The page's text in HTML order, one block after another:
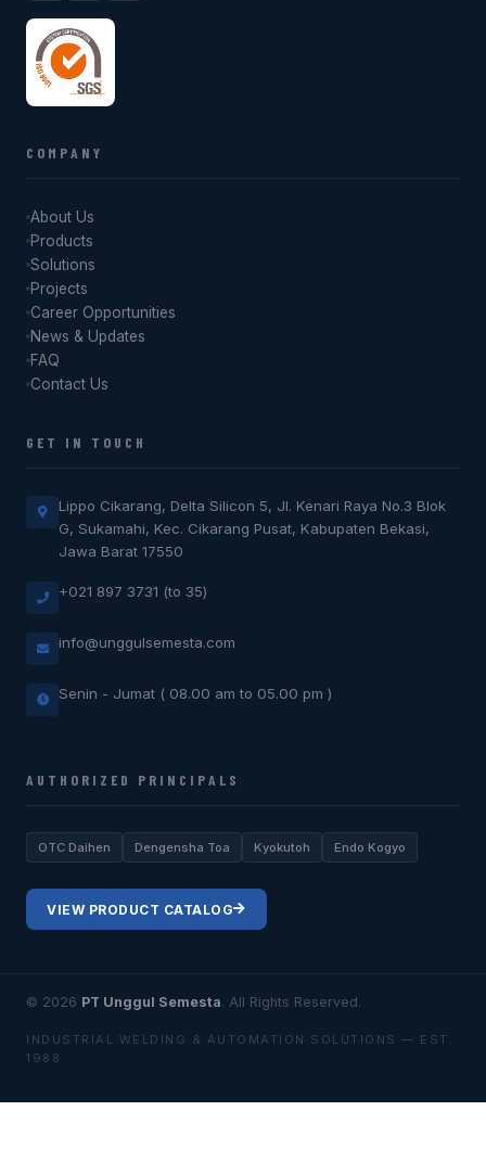
COMPANY
About Us
Products
Solutions
Projects
Career Opportunities
News & Updates
FAQ
Contact Us
GET IN TOUCH
Lippo Cikarang, Delta Silicon 5, Jl. Kenari Raya No.3 Blok
G, Sukamahi, Kec. Cikarang Pusat, Kabupaten Bekasi,
Jawa Barat 17550
+021 897 3731 (to 35)
info@unggulsemesta.com
Senin - Jumat ( 08.00 am to 05.00 pm )
AUTHORIZED PRINCIPALS
OTC Daihen Dengensha Toa Kyokutoh Endo Kogyo
VIEW PRODUCT CATALOG
© 2026 PT Unggul Semesta. All Rights Reserved.
INDUSTRIAL WELDING & AUTOMATION SOLUTIONS — EST.
1988